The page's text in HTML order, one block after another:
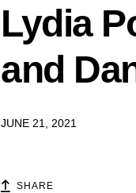
Lydia
and
JUNE 21, 2021
SHARE